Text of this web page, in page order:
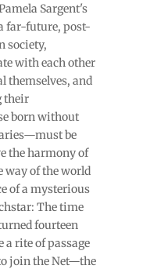
Sargent's
far-future, post-
society,
with each other
themselves, and
their
born without
be
the harmony of
way of the world
of a mysterious
The time
fourteen
rite of passage
join the Net—the